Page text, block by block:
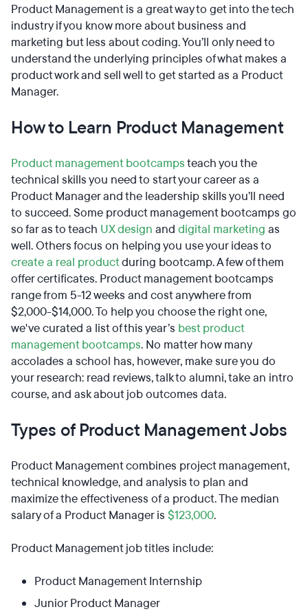
Product Management is a great way to get into the tech
industry if you know more about business and
marketing but less about coding. You’ll only need to
understand the underlying principles of what makes a
product work and sell well to get started as a Product
Manager.
How to Learn Product Management
Product management bootcampsteach you the
technical skills you need to start your career as a
Product Manager and the leadership skills you’ll need
to succeed. Some product management bootcamps go
so far as to teach UX design and digital marketing as
well. Others focus on helping you use your ideas to
create a real productduring bootcamp. A few of them
offer certificates. Product management bootcamps
range from 5-12 weeks and cost anywhere from
$2,000-$14,000. To help you choose the right one,
we've curated a list of this year’s best product
management bootcamps. No matter how many
accolades a school has, however, make sure you do
your research: read reviews, talk to alumni, take an intro
course, and ask about job outcomes data.
Types of Product Management Jobs
Product Management combines project management,
technical knowledge, and analysis to plan and
maximize the effectiveness of a product. The median
salary of a Product Manager is $123,000.
Product Management job titles include:
Product Management Internship
Junior Product Manager